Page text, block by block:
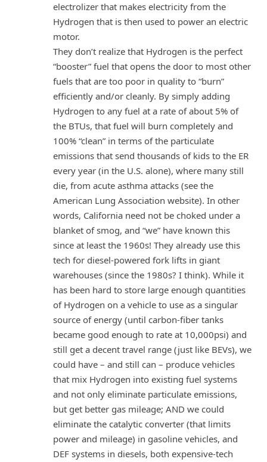
electrolizer that makes electricity from the
Hydrogen that is then used to power an electric
motor.
They don’t realize that Hydrogen is the perfect
“booster” fuel that opens the door to most other
fuels that are too poor in quality to “burn”
efficiently and/or cleanly. By simply adding
Hydrogen to any fuel at a rate of about 5% of
the BTUs, that fuel will burn completely and
100% “clean” in terms of the particulate
emissions that send thousands of kids to the ER
every year (in the U.S. alone), where many still
die, from acute asthma attacks (see the
American Lung Association website). In other
words, California need not be choked under a
blanket of smog, and “we” have known this
since at least the 1960s! They already use this
tech for diesel-powered fork lifts in giant
warehouses (since the 1980s? I think). While it
has been hard to store large enough quantities
of Hydrogen on a vehicle to use as a singular
source of energy (until carbon-fiber tanks
became good enough to rate at 10,000psi) and
still get a decent travel range (just like BEVs), we
could have – and still can – produce vehicles
that mix Hydrogen into existing fuel systems
and not only eliminate particulate emissions,
but get better gas mileage; AND we could
eliminate the catalytic converter (that limits
power and mileage) in gasoline vehicles, and
DEF systems in diesels, both expensive-tech